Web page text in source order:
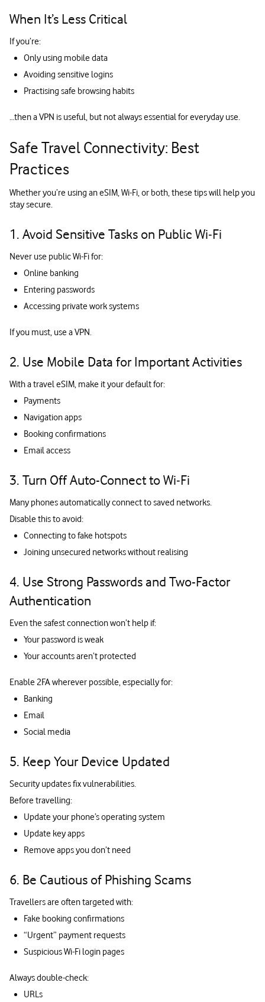
When It’s Less Critical
If you’re:
Only using mobile data
Avoiding sensitive logins
Practising safe browsing habits
…then a VPN is useful, but not always essential for everyday use.
Safe Travel Connectivity: Best
Practices
Whether you’re using an eSIM, Wi-Fi, or both, these tips will help you
stay secure.
1. Avoid Sensitive Tasks on Public Wi‑Fi
Never use public Wi-Fi for:
Online banking
Entering passwords
Accessing private work systems
If you must, use a VPN.
2. Use Mobile Data for Important Activities
With a travel eSIM, make it your default for:
Payments
Navigation apps
Booking confirmations
Email access
3. Turn Off Auto-Connect to Wi‑Fi
Many phones automatically connect to saved networks.
Disable this to avoid:
Connecting to fake hotspots
Joining unsecured networks without realising
4. Use Strong Passwords and Two-Factor
Authentication
Even the safest connection won’t help if:
Your password is weak
Your accounts aren’t protected
Enable 2FA wherever possible, especially for:
Banking
Email
Social media
5. Keep Your Device Updated
Security updates fix vulnerabilities.
Before travelling:
Update your phone’s operating system
Update key apps
Remove apps you don’t need
6. Be Cautious of Phishing Scams
Travellers are often targeted with:
Fake booking confirmations
“Urgent” payment requests
Suspicious Wi-Fi login pages
Always double-check:
URLs